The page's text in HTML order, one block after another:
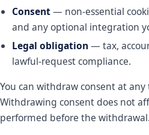
Consent— non-essential
and any optional integration
Legal obligation — tax,
lawful-request compliance.
You can withdraw consent at
Withdrawing consent does not
performed before the withdrawal.